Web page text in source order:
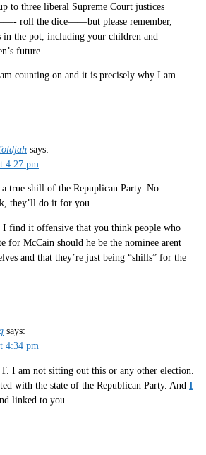
to three liberal Supreme Court justices
roll the dice——but please remember,
in the pot, including your children and
future.
counting on and it is precisely why I am
says:
4:27 pm
true shill of the Repuplican Party. No
they’ll do it for you.
I find it offensive that you think people who
for McCain should he be the nominee arent
and that they’re just being “shills” for the
says:
4:34 pm
I am not sitting out this or any other election.
with the state of the Republican Party. And I
linked to you.